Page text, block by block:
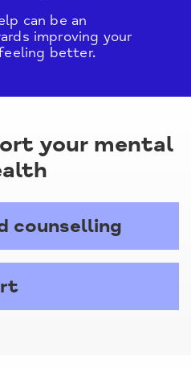
can be an
improving your
better.
your mental
counselling